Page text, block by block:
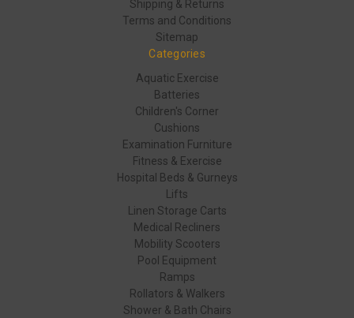
Shipping & Returns
Terms and Conditions
Sitemap
Categories
Aquatic Exercise
Batteries
Children's Corner
Cushions
Examination Furniture
Fitness & Exercise
Hospital Beds & Gurneys
Lifts
Linen Storage Carts
Medical Recliners
Mobility Scooters
Pool Equipment
Ramps
Rollators & Walkers
Shower & Bath Chairs